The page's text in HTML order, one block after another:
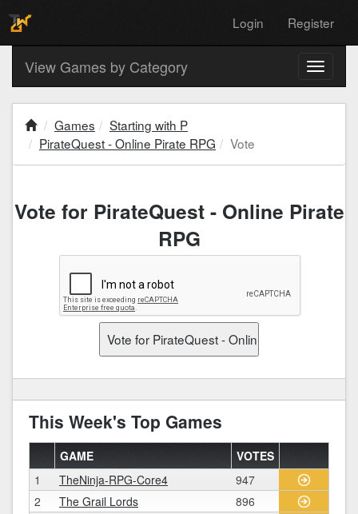
Login Register
Toggle
View Games by Category
Games
Starting with P
PirateQuest - Online Pirate RPG
Vote
Vote for PirateQuest - Online Pirate
RPG
This Week's Top Games
GAME
VOTES
1
TheNinja-RPG-Core4
947
2
The Grail Lords
896